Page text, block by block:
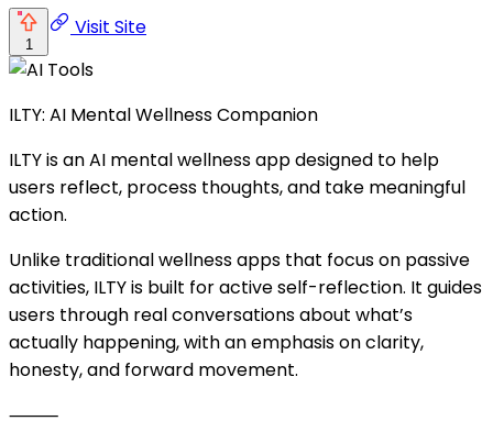
1
Visit Site
ILTY: AI Mental Wellness Companion
ILTY is an AI mental wellness app designed to help
users reflect, process thoughts, and take meaningful
action.
Unlike traditional wellness apps that focus on passive
activities, ILTY is built for active self-reflection. It guides
users through real conversations about what’s
actually happening, with an emphasis on clarity,
honesty, and forward movement.
⸻